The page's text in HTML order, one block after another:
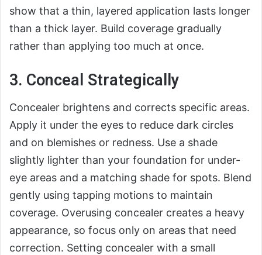
show that a thin, layered application lasts longer
than a thick layer. Build coverage gradually
rather than applying too much at once.
3. Conceal Strategically
Concealer brightens and corrects specific areas.
Apply it under the eyes to reduce dark circles
and on blemishes or redness. Use a shade
slightly lighter than your foundation for under-
eye areas and a matching shade for spots. Blend
gently using tapping motions to maintain
coverage. Overusing concealer creates a heavy
appearance, so focus only on areas that need
correction. Setting concealer with a small